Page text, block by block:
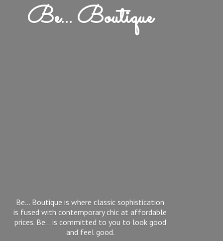
Be... Boutique
Be... Boutique is where classic sophistication
is fused with contemporary chic at affordable
prices. Be... is committed to you to look good
and feel good.